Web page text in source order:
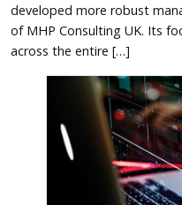
developed more robust
of MHP Consulting UK. Its
across the entire […]